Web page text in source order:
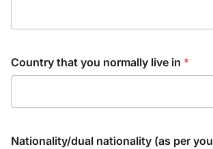
Country that you normally live in *
Nationality/dual nationality (as per